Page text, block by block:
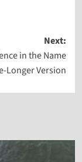
Next:
in the Name
Longer Version